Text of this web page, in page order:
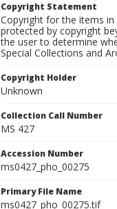
Copyright Statement
Copyright for the items
protected by copyright
the user to determine
Special Collections and
Copyright Holder
Unknown
Collection Call Number
MS 427
Accession Number
ms0427_pho_00275
Primary File Name
ms0427_pho_00275.tif